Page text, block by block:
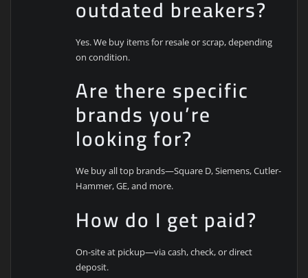
outdated breakers?
Yes. We buy items for resale or scrap, depending
on condition.
Are there specific
brands you’re
looking for?
We buy all top brands—Square D, Siemens, Cutler-
Hammer, GE, and more.
How do I get paid?
On-site at pickup—via cash, check, or direct
deposit.